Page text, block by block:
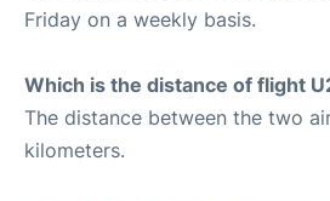
Friday on a weekly basis.
Which is the distance of flight
The distance between the two
kilometers.